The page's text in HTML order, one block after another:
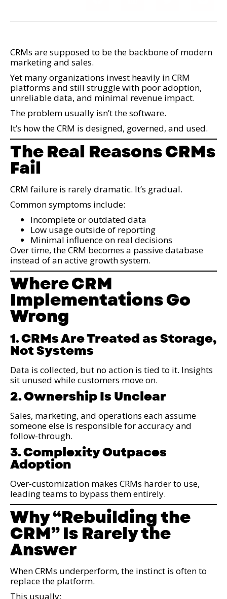
CRMs are supposed to be the backbone of modern
marketing and sales.
Yet many organizations invest heavily in CRM
platforms and still struggle with poor adoption,
unreliable data, and minimal revenue impact.
The problem usually isn’t the software.
It’s how the CRM is designed, governed, and used.
The Real Reasons CRMs
Fail
CRM failure is rarely dramatic. It’s gradual.
Common symptoms include:
Incomplete or outdated data
Low usage outside of reporting
Minimal influence on real decisions
Over time, the CRM becomes a passive database
instead of an active growth system.
Where CRM
Implementations Go
Wrong
1. CRMs Are Treated as Storage,
Not Systems
Data is collected, but no action is tied to it. Insights
sit unused while customers move on.
2. Ownership Is Unclear
Sales, marketing, and operations each assume
someone else is responsible for accuracy and
follow-through.
3. Complexity Outpaces
Adoption
Over-customization makes CRMs harder to use,
leading teams to bypass them entirely.
Why “Rebuilding the
CRM” Is Rarely the
Answer
When CRMs underperform, the instinct is often to
replace the platform.
This usually: